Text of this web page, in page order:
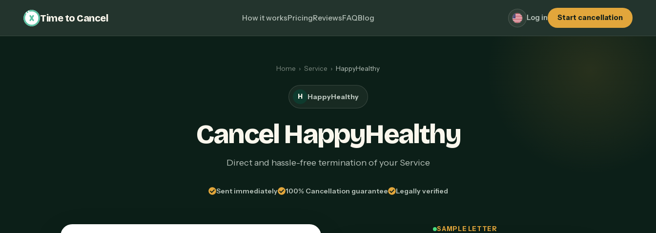
Time to Cancel How it worksPricingReviewsFAQBlog Log in Start cancellation
Home › Service › HappyHealthy
H HappyHealthy
Cancel HappyHealthy
Direct and hassle-free termination of your Service
Sent immediately 100% Cancellation guarantee Legally verified
SAMPLE LETTER